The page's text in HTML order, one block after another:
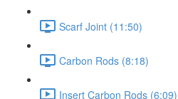
Scarf Joint (11:50)
Carbon Rods (8:18)
Insert Carbon Rods (6:09)